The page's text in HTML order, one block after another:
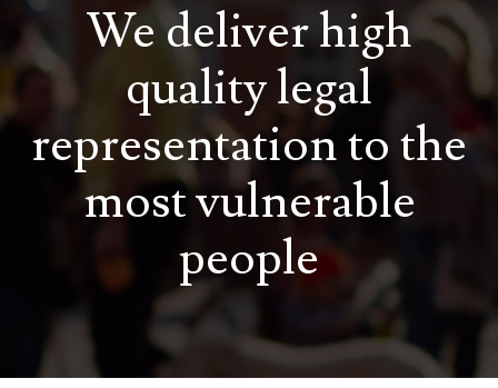
We deliver high
quality legal
representation to the
most vulnerable
people